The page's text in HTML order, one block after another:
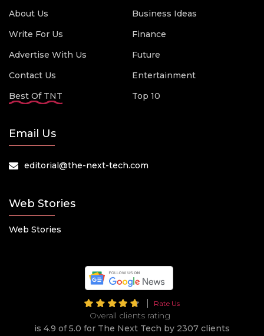
About Us
Write For Us
Advertise With Us
Contact Us
Best Of TNT
Business Ideas
Finance
Future
Entertainment
Top 10
Email Us
editorial@the-next-tech.com
Web Stories
Web Stories
Rate Us
Overall clients rating
is 4.9 of 5.0 for The Next Tech by 2307 clients